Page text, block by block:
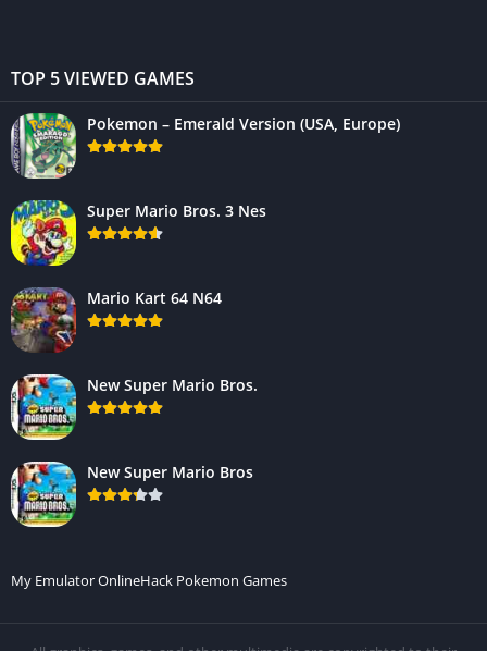
TOP 5 VIEWED GAMES
Pokemon – Emerald Version (USA, Europe)
Super Mario Bros. 3 Nes
Mario Kart 64 N64
New Super Mario Bros.
New Super Mario Bros
My Emulator OnlineHack Pokemon Games